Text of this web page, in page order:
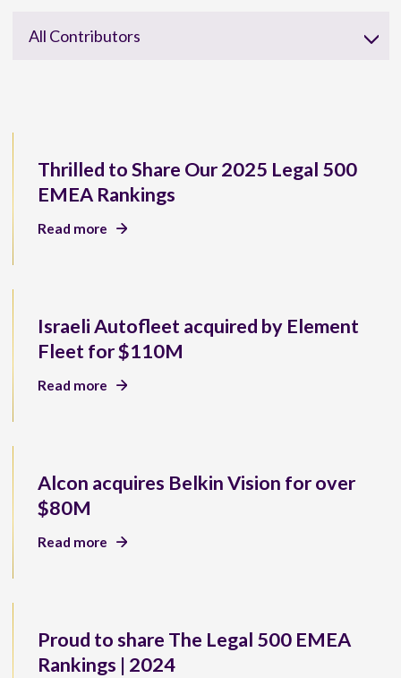
All Contributors
Thrilled to Share Our 2025 Legal 500
EMEA Rankings
Read more
Israeli Autofleet acquired by Element
Fleet for $110M
Read more
Alcon acquires Belkin Vision for over
$80M
Read more
Proud to share The Legal 500 EMEA
Rankings | 2024